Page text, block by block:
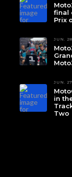
final
Prix
JUN.
JUN.
in
Two